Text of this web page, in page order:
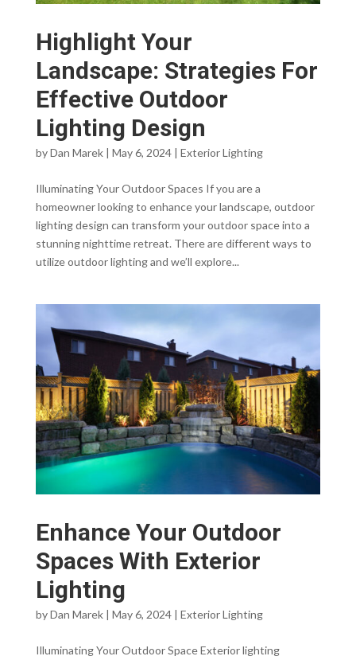
Highlight Your
Landscape: Strategies For
Effective Outdoor
Lighting Design
byDan Marek| May 6, 2024| Exterior Lighting
Illuminating Your Outdoor Spaces If you are a
homeowner looking to enhance your landscape, outdoor
lighting design can transform your outdoor space into a
stunning nighttime retreat. There are different ways to
utilize outdoor lighting and we’ll explore...
Enhance Your Outdoor
Spaces With Exterior
Lighting
byDan Marek| May 6, 2024| Exterior Lighting
Illuminating Your Outdoor Space Exterior lighting